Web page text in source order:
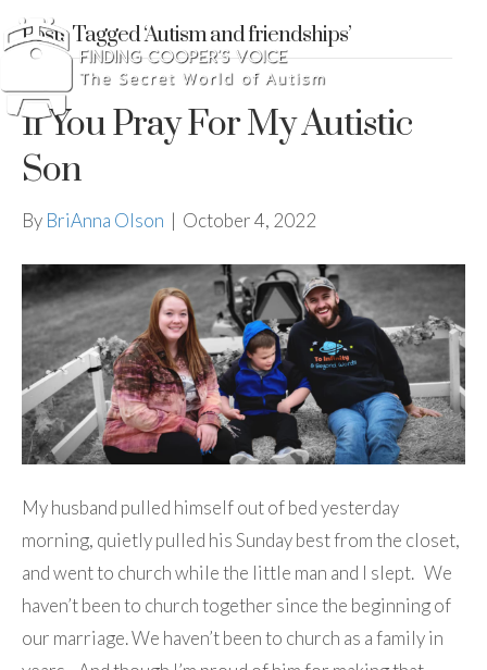
Posts Tagged ‘Autism and friendships’
If You Pray For My Autistic
Son
By BriAnna Olson | October 4, 2022
My husband pulled himself out of bed yesterday
morning, quietly pulled his Sunday best from the closet,
and went to church while the little man and I slept. We
haven’t been to church together since the beginning of
our marriage. We haven’t been to church as a family in